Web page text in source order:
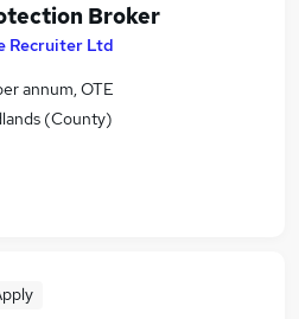
Broker
Recruiter Ltd
annum, OTE
(County)